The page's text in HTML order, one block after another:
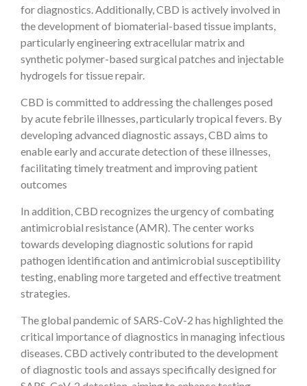
for diagnostics. Additionally, CBD is actively involved in
the development of biomaterial-based tissue implants,
particularly engineering extracellular matrix and
synthetic polymer-based surgical patches and injectable
hydrogels for tissue repair.
CBD is committed to addressing the challenges posed
by acute febrile illnesses, particularly tropical fevers. By
developing advanced diagnostic assays, CBD aims to
enable early and accurate detection of these illnesses,
facilitating timely treatment and improving patient
outcomes
In addition, CBD recognizes the urgency of combating
antimicrobial resistance (AMR). The center works
towards developing diagnostic solutions for rapid
pathogen identification and antimicrobial susceptibility
testing, enabling more targeted and effective treatment
strategies.
The global pandemic of SARS-CoV-2 has highlighted the
critical importance of diagnostics in managing infectious
diseases. CBD actively contributed to the development
of diagnostic tools and assays specifically designed for